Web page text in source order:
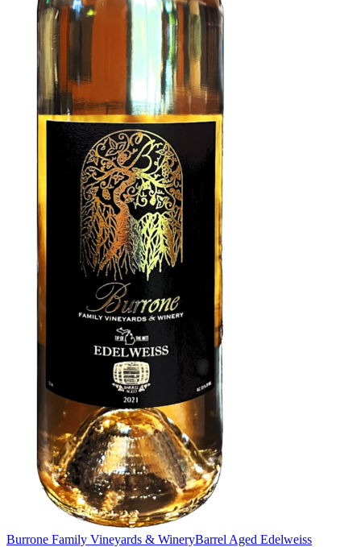
Burrone Family Vineyards & WineryBarrel Aged Edelweiss